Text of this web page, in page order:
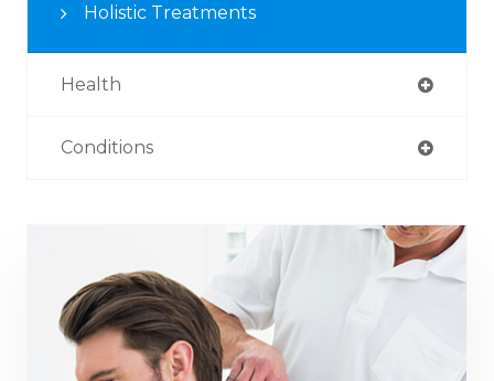
Holistic Treatments
Health
Conditions